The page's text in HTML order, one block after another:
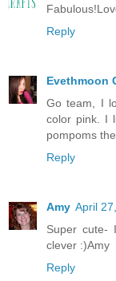
Reply
Evethmoon
Go team, I
color pink. I
pompoms
Reply
Amy April
Super cute-
clever :)Amy
Reply